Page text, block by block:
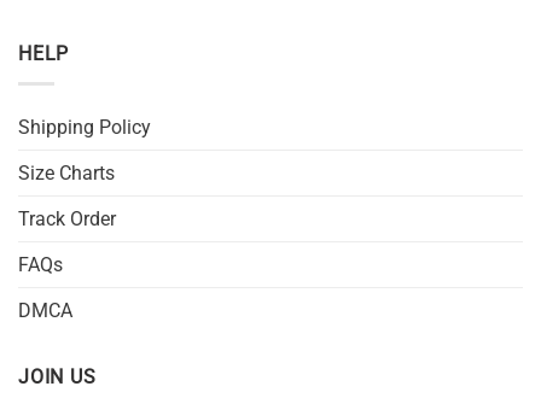
HELP
Shipping Policy
Size Charts
Track Order
FAQs
DMCA
JOIN US